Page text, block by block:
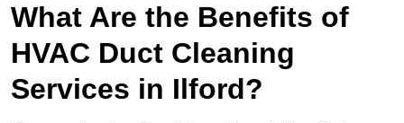
What Are the Benefits of
HVAC Duct Cleaning
Services in Ilford?